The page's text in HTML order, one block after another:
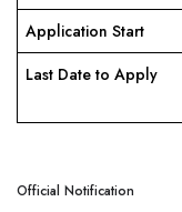
Application Start
Last Date to Apply
Official Notification